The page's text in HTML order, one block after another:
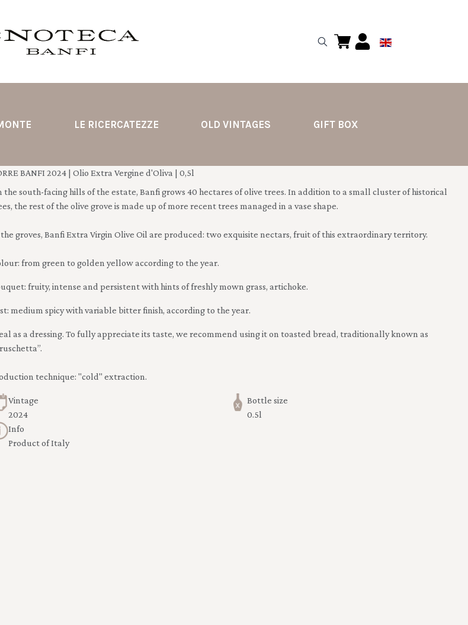
LE RICERCATEZZE OLD VINTAGES GIFT BOX
BANFI 2024 | Olio Extra Vergine d'Oliva | 0,5l
the south-facing hills of the estate, Banfi grows 40 hectares of olive trees. In addition to a small cluster of historical
the rest of the olive grove is made up of more recent trees managed in a vase shape.
groves, Banfi Extra Virgin Olive Oil are produced: two exquisite nectars, fruit of this extraordinary territory.
from green to golden yellow according to the year.
fruity, intense and persistent with hints of freshly mown grass, artichoke.
medium spicy with variable bitter finish, according to the year.
as a dressing. To fully appreciate its taste, we recommend using it on toasted bread, traditionally known as
technique: "cold" extraction.
Vintage
2024
Bottle size
0.5l
Info
Product of Italy